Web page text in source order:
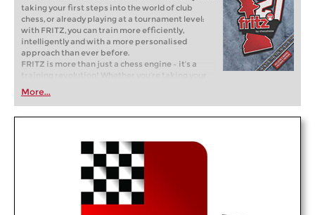
taking your first steps into the world of club
chess, or already playing at a tournament level:
with FRITZ, you can train more efficiently,
intelligently and with a more personalised
approach than ever before.
FRITZ is more than just a chess engine – it’s a
training revolution! Whether you’re taking your
first steps into the world of club chess, or already
playing at a tournament level: with FRITZ, you can
train more efficiently, intelligently and with a
more personalised approach than ever before.
More...